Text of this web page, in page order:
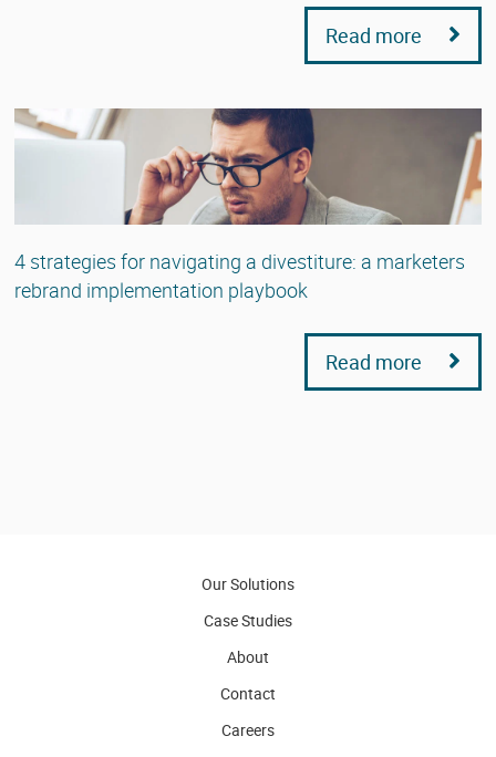
Read more
4 strategies for navigating a divestiture: a marketers
rebrand implementation playbook
Read more
Our Solutions
Case Studies
About
Contact
Careers